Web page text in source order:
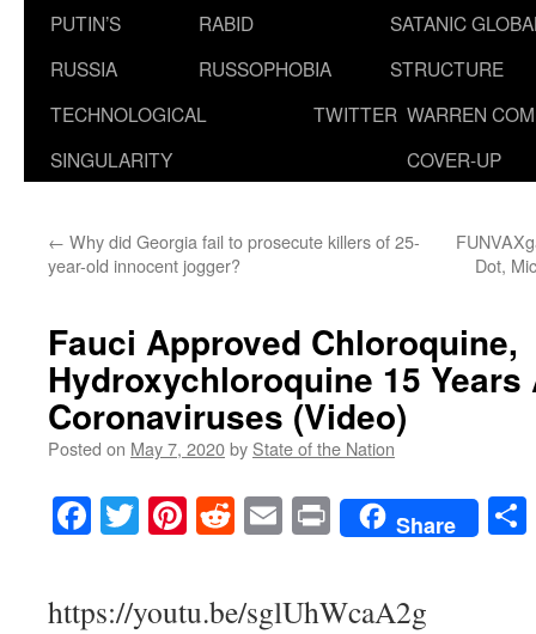
PUTIN’S
RUSSIA
RABID
RUSSOPHOBIA
SATANIC
STRUCTURE
TECHNOLOGICAL
SINGULARITY
TWITTER WARREN
COVER-UP
← Why did Georgia fail to prosecute killers of 25-
year-old innocent jogger?
Dot,
Fauci Approved Chloroquine,
Hydroxychloroquine 15 Years
Coronaviruses (Video)
Posted on May 7, 2020by State of the Nation
Facebook
TwitterPinterest
RedditEmailPrintShare
https://youtu.be/sglUhWcaA2g